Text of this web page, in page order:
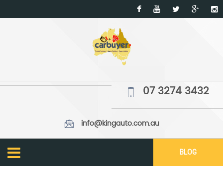
07 3274 3432
info@kingauto.com.au
BLOG